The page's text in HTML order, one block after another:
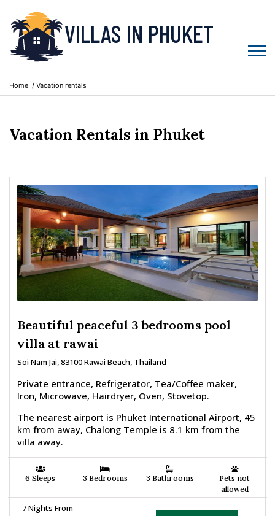
VILLAS IN PHUKET
Home / Vacation rentals
Vacation Rentals in Phuket
Beautiful peaceful 3 bedrooms pool
villa at rawai
Soi Nam Jai, 83100 Rawai Beach, Thailand
Private entrance, Refrigerator, Tea/Coffee maker,
Iron, Microwave, Hairdryer, Oven, Stovetop.
The nearest airport is Phuket International Airport, 45
km from away, Chalong Temple is 8.1 km from the
villa away.
6 Sleeps 3 Bedrooms 3 Bathrooms
Pets not
allowed
7 Nights From